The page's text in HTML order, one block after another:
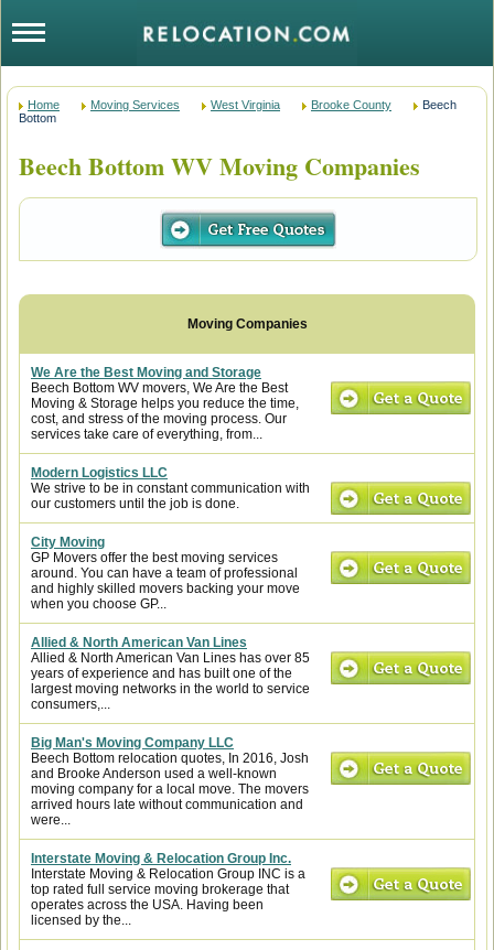
Home Moving Services West Virginia Brooke County
Beech
Bottom
Beech Bottom WV Moving Companies
We Are the Best Moving and Storage
Beech Bottom WV movers, We Are the Best
Moving & Storage helps you reduce the time,
cost, and stress of the moving process. Our
services take care of everything, from...
Modern Logistics LLC
We strive to be in constant communication with
our customers until the job is done.
City Moving
GP Movers offer the best moving services
around. You can have a team of professional
and highly skilled movers backing your move
when you choose GP...
Allied & North American Van Lines
Allied & North American Van Lines has over 85
years of experience and has built one of the
largest moving networks in the world to service
consumers,...
Big Man's Moving Company LLC
Beech Bottom relocation quotes, In 2016, Josh
and Brooke Anderson used a well-known
moving company for a local move. The movers
arrived hours late without communication and
were...
Interstate Moving & Relocation Group Inc.
Interstate Moving & Relocation Group INC is a
top rated full service moving brokerage that
operates across the USA. Having been
licensed by the...